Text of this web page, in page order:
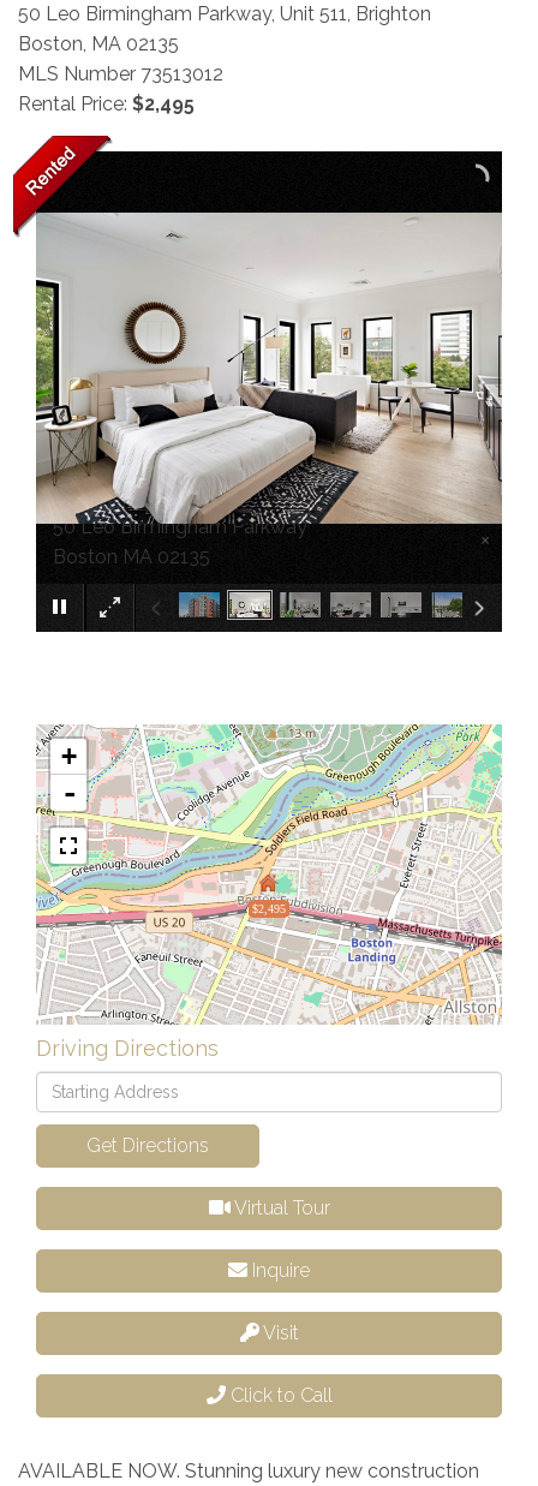
50 Leo Birmingham Parkway, Unit 511, Brighton
Boston, MA 02135
MLS Number 73513012
Rental Price: $2,495
50 Leo Birmingham Parkway
Boston MA 02135
×
$2,495
+
-
Driving Directions
Driving
Directions
Get Directions
Virtual Tour
Inquire
Visit
Click to Call
AVAILABLE NOW. Stunning luxury new construction